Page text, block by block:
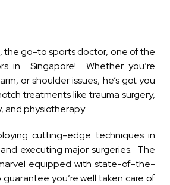
, the go-to sports doctor, one of the
in Singapore! Whether you’re
or shoulder issues, he’s got you
treatments like trauma surgery,
and physiotherapy.
cutting-edge techniques in
executing major surgeries. The
equipped with state-of-the-
you’re well taken care of